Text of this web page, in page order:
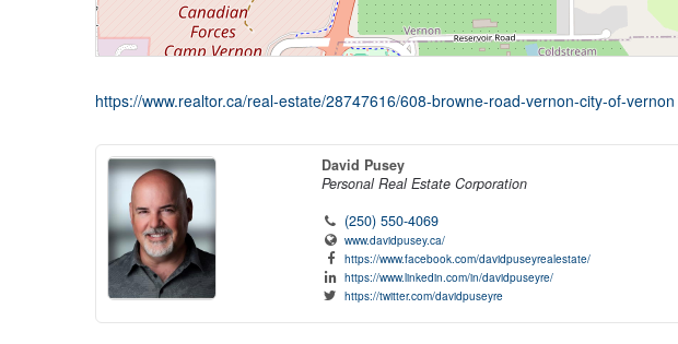
https://www.realtor.ca/real-estate/28747616/608-browne-road-vernon-city-of-vernon
David Pusey
Personal Real Estate Corporation
(250) 550-4069
www.davidpusey.ca/
https://www.facebook.com/davidpuseyrealestate/
https://www.linkedin.com/in/davidpuseyre/
https://twitter.com/davidpuseyre